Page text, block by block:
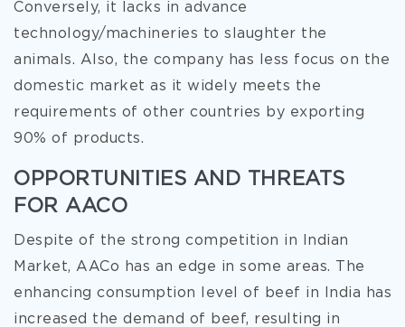
Conversely, it lacks in advance
technology/machineries to slaughter the
animals. Also, the company has less focus on the
domestic market as it widely meets the
requirements of other countries by exporting
90% of products.
OPPORTUNITIES AND THREATS
FOR AACO
Despite of the strong competition in Indian
Market, AACo has an edge in some areas. The
enhancing consumption level of beef in India has
increased the demand of beef, resulting in